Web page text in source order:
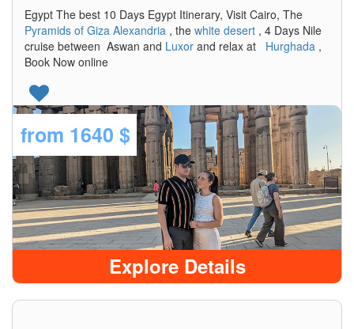
Egypt The best 10 Days Egypt Itinerary, Visit Cairo, The
Pyramids of Giza Alexandria , the white desert , 4 Days Nile
cruise between Aswan and Luxor and relax at Hurghada ,
Book Now online
from 1640 $
Explore Details